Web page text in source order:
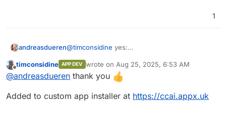
1
andreasdueren@timconsidine yes:
Offline
timconsidine APP DEV wrote on Aug 25, 2025, 6:53 AM
last edited by
@andreasdueren thank you
Added to custom app installer at https://ccai.appx.uk